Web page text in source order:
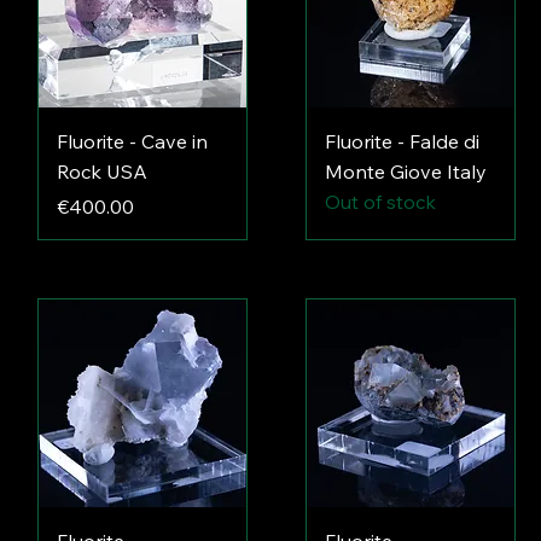
Fluorite - Cave in
Rock USA
Price
€400.00
Fluorite - Falde di
Monte Giove Italy
Out of stock